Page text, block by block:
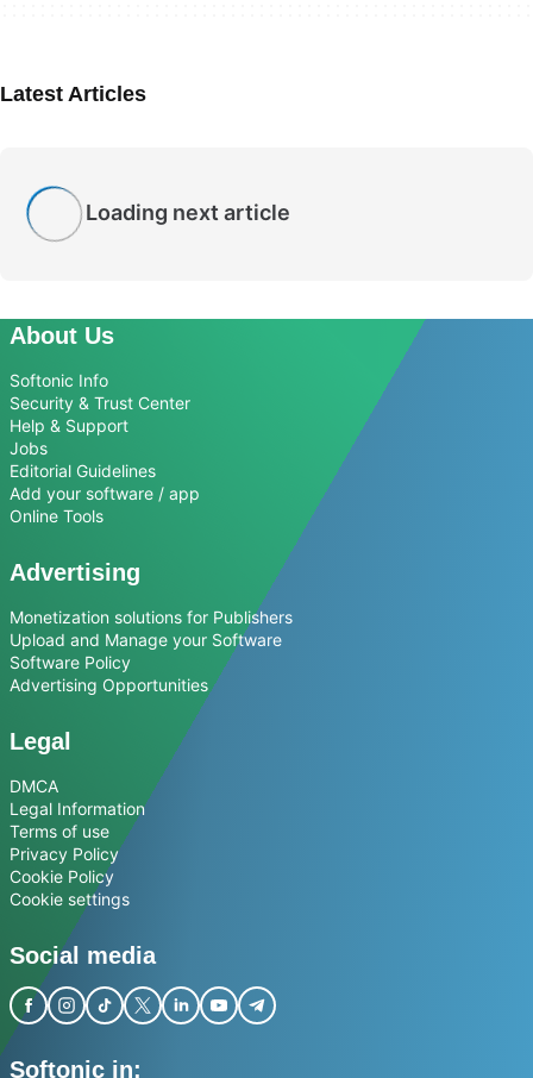
Latest Articles
Loading next article
About Us
Softonic Info
Security & Trust Center
Help & Support
Jobs
Editorial Guidelines
Add your software / app
Online Tools
Advertising
Monetization solutions for Publishers
Upload and Manage your Software
Software Policy
Advertising Opportunities
Legal
DMCA
Legal Information
Terms of use
Privacy Policy
Cookie Policy
Cookie settings
Social media
Softonic in: